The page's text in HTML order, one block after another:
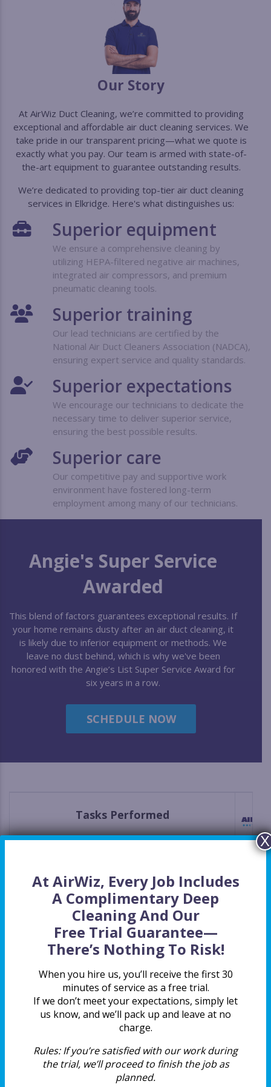
Our Story
At AirWiz Duct Cleaning, we’re committed to providing
exceptional and affordable air duct cleaning services. We
take pride in our transparent pricing—what we quote is
exactly what you pay. Our team is armed with state-of-
the-art equipment to guarantee outstanding results.
We’re dedicated to providing top-tier air duct cleaning
services in Elkridge. Here's what distinguishes us:
Superior equipment
We ensure a comprehensive cleaning by
utilizing HEPA-filtered negative air machines,
integrated air compressors, and premium
pneumatic cleaning tools.
Superior training
Our lead technicians are certified by the
National Air Duct Cleaners Association (NADCA),
ensuring expert service and quality standards.
Superior expectations
We encourage our technicians to dedicate the
necessary time to deliver superior service,
ensuring the best possible results.
Superior care
Our competitive pay and supportive work
environment have fostered long-term
employment among many of our technicians.
Angie's Super Service
Awarded
This blend of factors guarantees exceptional results. If
your home remains dusty after an air duct cleaning, it
is likely due to inferior equipment or methods. We
leave no dust behind, which is why we've been
honored with the Angie’s List Super Service Award for
six years in a row.
SCHEDULE NOW
Tasks Performed
Upfront Price Estimate That Will Not Change
All Supply Vents Included
All Return Vents Included
All Main Ducts Included
Two Techs Per Job For A More Thorough
Certified By The National Air Duct Cleaners
Association (NADCA)
At AirWiz, Every Job Includes
A Complimentary Deep
Cleaning And Our
Free Trial Guarantee—
There’s Nothing To Risk!
When you hire us, you’ll receive the first 30
minutes of service as a free trial.
If we don’t meet your expectations, simply let
us know, and we’ll pack up and leave at no
charge.
Rules:If you’re satisfied with our work during
the trial, we’ll proceed to finish the job as
planned.
X